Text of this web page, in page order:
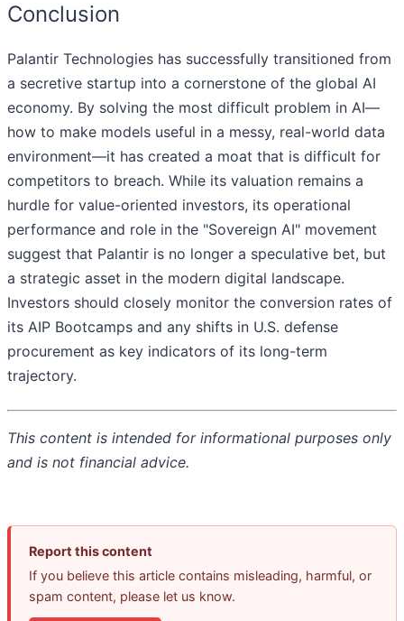
Conclusion
Palantir Technologies has successfully transitioned from
a secretive startup into a cornerstone of the global AI
economy. By solving the most difficult problem in AI—
how to make models useful in a messy, real-world data
environment—it has created a moat that is difficult for
competitors to breach. While its valuation remains a
hurdle for value-oriented investors, its operational
performance and role in the "Sovereign AI" movement
suggest that Palantir is no longer a speculative bet, but
a strategic asset in the modern digital landscape.
Investors should closely monitor the conversion rates of
its AIP Bootcamps and any shifts in U.S. defense
procurement as key indicators of its long-term
trajectory.
This content is intended for informational purposes only
and is not financial advice.
Report this content
If you believe this article contains misleading, harmful, or
spam content, please let us know.